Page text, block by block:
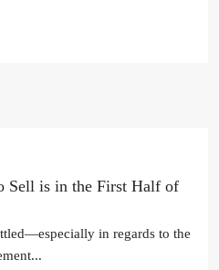
Sell is in the First Half of
in regards to the